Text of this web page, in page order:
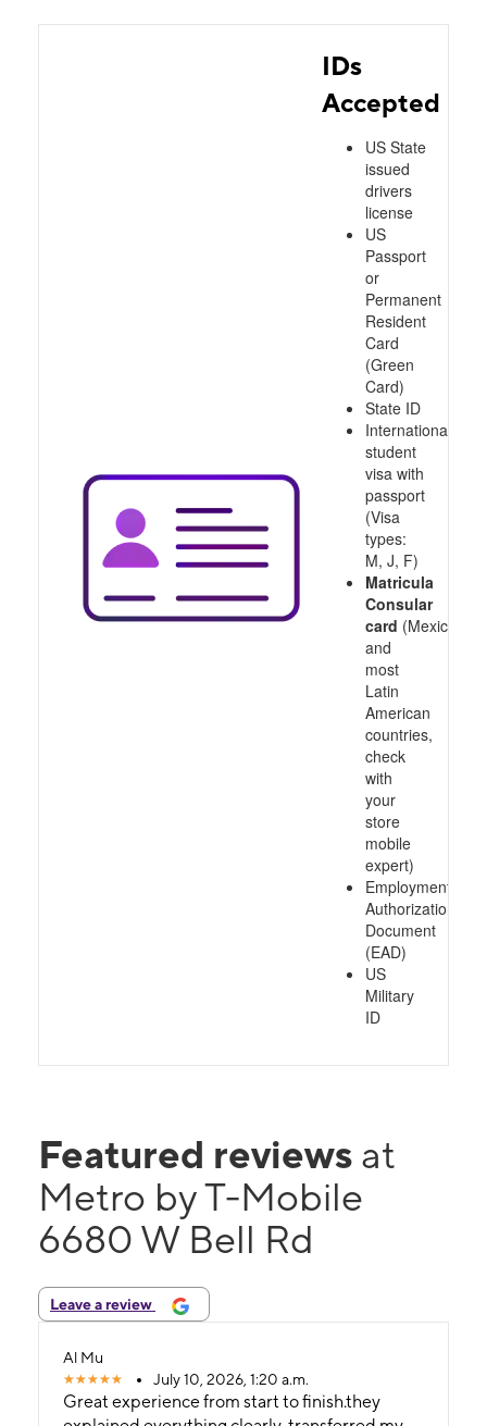
IDs
Accepted
US State
issued
drivers
license
US
Passport
or
Permanent
Resident
Card
(Green
Card)
State ID
International
student
visa with
passport
(Visa
types:
M, J, F)
Matricula
Consular
card (Mexico
and
most
Latin
American
countries,
check
with
your
store
mobile
expert)
Employment
Authorization
Document
(EAD)
US
Military
ID
Featured reviews at
Metro by T-Mobile
6680 W Bell Rd
Leave a review
Al Mu
July 10, 2026, 1:20 a.m.
Great experience from start to finish.they